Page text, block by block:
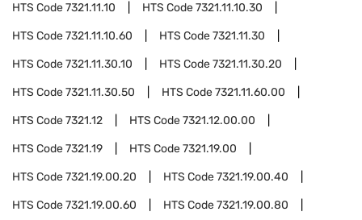
HTS Code7321.11.10 HTS Code7321.11.10.30
HTS Code7321.11.10.60 HTS Code7321.11.30
HTS Code7321.11.30.10 HTS Code7321.11.30.20
HTS Code7321.11.30.50 HTS Code7321.11.60.00
HTS Code7321.12 HTS Code7321.12.00.00
HTS Code7321.19 HTS Code7321.19.00
HTS Code7321.19.00.20 HTS Code7321.19.00.40
HTS Code7321.19.00.60 HTS Code7321.19.00.80